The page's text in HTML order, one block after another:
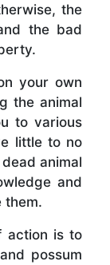
the
the bad
your own
the animal
to various
little to no
animal
and
them.
action is to
possum